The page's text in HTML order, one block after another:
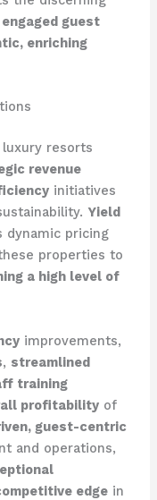
guest
enriching
luxury resorts
revenue
initiatives
Yield
dynamic pricing
properties to
a high level of
improvements,
, streamlined
training
profitabilityof
guest-centric
and operations,
edgein